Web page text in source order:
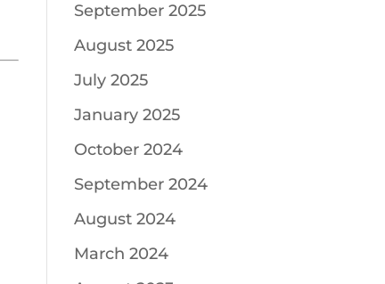
September 2025
August 2025
July 2025
January 2025
October 2024
September 2024
August 2024
March 2024